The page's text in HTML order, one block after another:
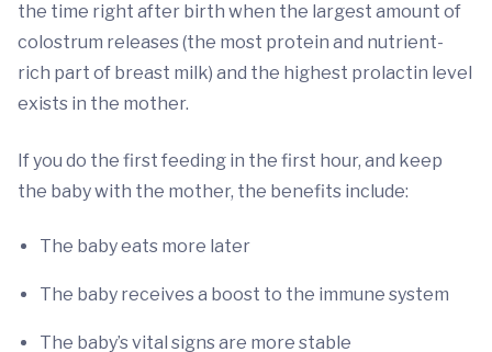
the time right after birth when the largest amount of
colostrum releases (the most protein and nutrient-
rich part of breast milk) and the highest prolactin level
exists in the mother.
If you do the first feeding in the first hour, and keep
the baby with the mother, the benefits include:
The baby eats more later
The baby receives a boost to the immune system
The baby’s vital signs are more stable